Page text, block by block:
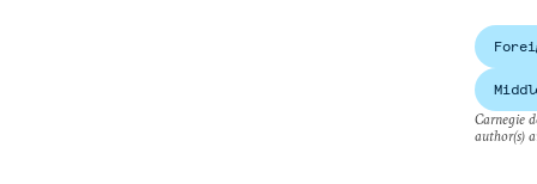
Carnegie
author(s)